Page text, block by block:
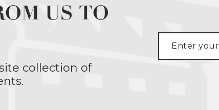
US TO
collection of